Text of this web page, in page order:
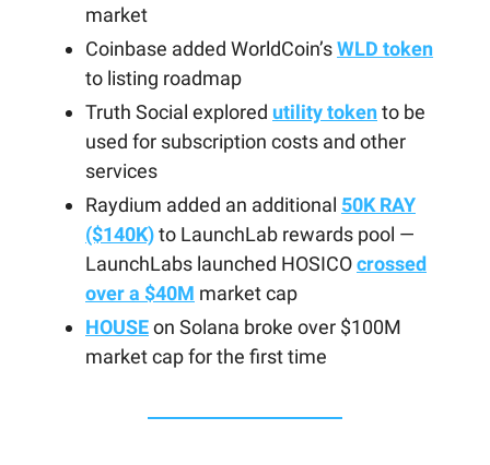
market
Coinbase added WorldCoin’sWLD token
to listing roadmap
Truth Social explored utility tokento be
used for subscription costs and other
services
Raydium added an additional 50K RAY
($140K)to LaunchLab rewards pool —
LaunchLabs launched HOSICOcrossed
over a $40M market cap
HOUSEon Solana broke over $100M
market cap for the first time